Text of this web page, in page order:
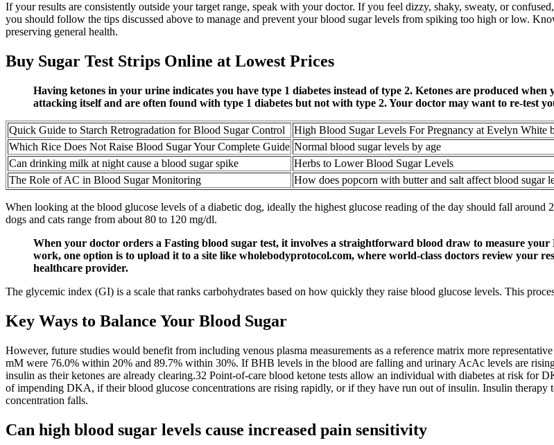
If your results are consistently outside your target range, speak with your doctor. If you feel dizzy, shaky, sweaty, or
you should follow the tips discussed above to manage and prevent your blood sugar levels from spiking too high or low.
preserving general health.
Buy Sugar Test Strips Online at Lowest Prices
Having ketones in your urine indicates you have type 1 diabetes instead of type 2. Ketones are produced
attacking itself and are often found with type 1 diabetes but not with type 2. Your doctor may want to re-test
Quick Guide to Starch Retrogradation for Blood Sugar Control High Blood Sugar Levels For Pregnancy at Evelyn White
Which Rice Does Not Raise Blood Sugar Your Complete Guide Normal blood sugar levels by age
Can drinking milk at night cause a blood sugar spike
Herbs to Lower Blood Sugar Levels
The Role of AC in Blood Sugar Monitoring
How does popcorn with butter and salt affect blood sugar
When looking at the blood glucose levels of a diabetic dog, ideally the highest glucose reading of the day should fall
dogs and cats range from about 80 to 120 mg/dl.
When your doctor orders a Fasting blood sugar test, it involves a straightforward blood draw to measure
work, one option is to upload it to a site like wholebodyprotocol.com, where world-class doctors review your
healthcare provider.
The glycemic index (GI) is a scale that ranks carbohydrates based on how quickly they raise blood glucose levels. This
Key Ways to Balance Your Blood Sugar
However, future studies would benefit from including venous plasma measurements as a reference matrix more
mM were 76.0% within 20% and 89.7% within 30%. If BHB levels in the blood are falling and urinary AcAc levels are
insulin as their ketones are already clearing.32 Point-of-care blood ketone tests allow an individual with diabetes at risk for
of impending DKA, if their blood glucose concentrations are rising rapidly, or if they have run out of insulin. Insulin
concentration falls.
Can high blood sugar levels cause increased pain sensitivity